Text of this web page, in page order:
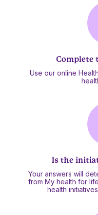
Complete
Use our online
Is the
Your answers will
from My health for
health